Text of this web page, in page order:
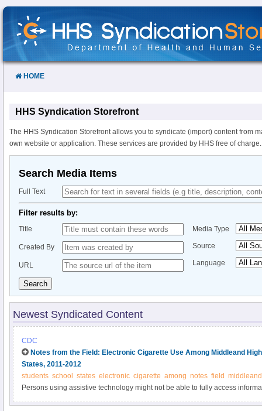
Skip
Content
HOME
HHS Syndication Storefront
The HHS Syndication Storefront allows you to syndicate (import) content from
own website or application. These services are provided by HHS free of charge.
Search Media Items
Full Text
Filter results by:
Title
Created By
URL
Media Type
Source
Language
Search
Newest Syndicated Content
CDC
Notes from the Field: Electronic Cigarette Use Among Middleand
States, 2011-2012
students school states electronic cigarette among notes field middleand
Persons using assistive technology might not be able to fully access